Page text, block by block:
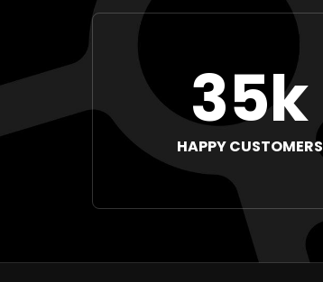
35k
HAPPY CUSTOMERS